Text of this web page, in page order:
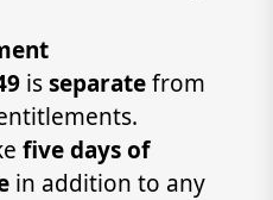
isseparatefrom
five days of
in addition to any